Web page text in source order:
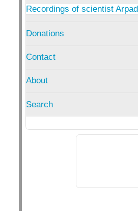
Recordings of scientist
Donations
Contact
About
Search